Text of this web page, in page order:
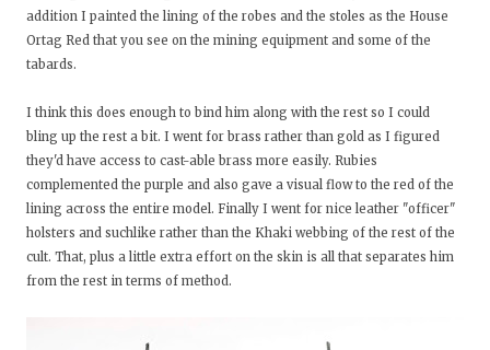
addition I painted the lining of the robes and the stoles as the House
Ortag Red that you see on the mining equipment and some of the
tabards.
I think this does enough to bind him along with the rest so I could
bling up the rest a bit. I went for brass rather than gold as I figured
they'd have access to cast-able brass more easily. Rubies
complemented the purple and also gave a visual flow to the red of the
lining across the entire model. Finally I went for nice leather "officer"
holsters and suchlike rather than the Khaki webbing of the rest of the
cult. That, plus a little extra effort on the skin is all that separates him
from the rest in terms of method.